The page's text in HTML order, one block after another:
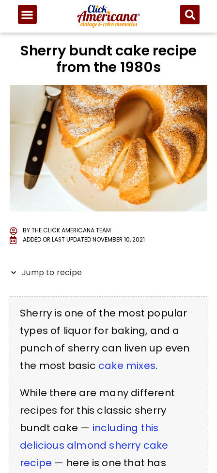
Sherry bundt cake recipe
from the 1980s
BYTHE CLICK AMERICANA TEAM
ADDED OR LAST UPDATEDNOVEMBER 10, 2021
Jump to recipe
Sherry is one of the most popular
types of liquor for baking, and a
punch of sherry can liven up even
the most basic cake mixes.
While there are many different
recipes for this classic sherry
bundt cake — including this
delicious almond sherry cake
recipe — here is one that has